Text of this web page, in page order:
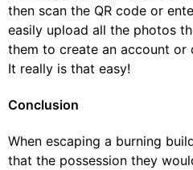
then scan the QR code or
easily upload all the photos
them to create an account or
It really is that easy!
Conclusion
When escaping a burning
that the possession they